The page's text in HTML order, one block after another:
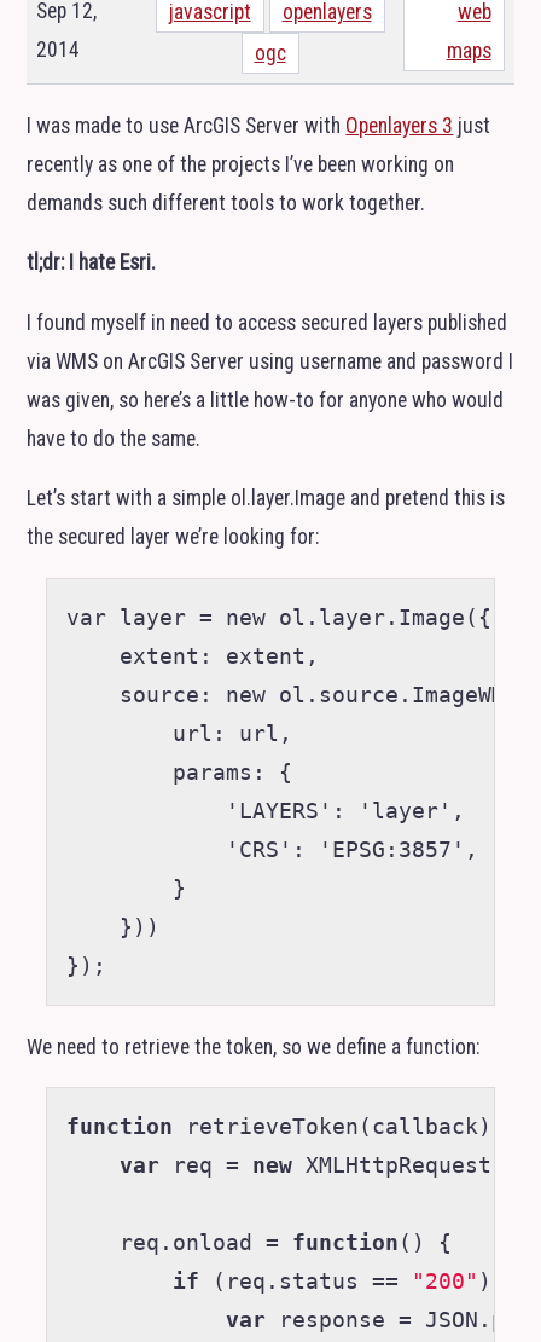
Sep 12,
2014
javascript
openlayers
ogc
web
maps
I was made to use ArcGIS Server with Openlayers 3 just
recently as one of the projects I’ve been working on
demands such different tools to work together.
tl;dr: I hate Esri.
I found myself in need to access secured layers published
viaWMS on ArcGIS Server using username and password I
was given, so here’s a little how-to for anyone who would
have to do the same.
Let’s start with a simple ol.layer.Image and pretend this is
the secured layer we’re looking for:
var layer = new ol.layer.Image({
    extent: extent,
source: new
        url: url,
        params: {
            'LAYERS': 'layer',
            'CRS': 'EPSG:3857',
        }
    }))
We need to retrieve the token, so we define a function:
function retrieveToken ( callback)
var
req = new XMLHttpRequest
req . onload = function ()
{
if
( req . status == "200" )
var
response = JSON .